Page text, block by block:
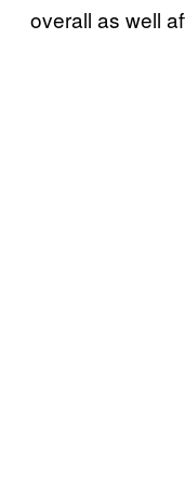
overall as well